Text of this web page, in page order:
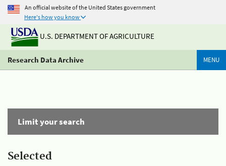
An official website of the United States government
Here's how you know
U.S. DEPARTMENT OF AGRICULTURE
Research Data Archive MENU
Limit your search
Selected